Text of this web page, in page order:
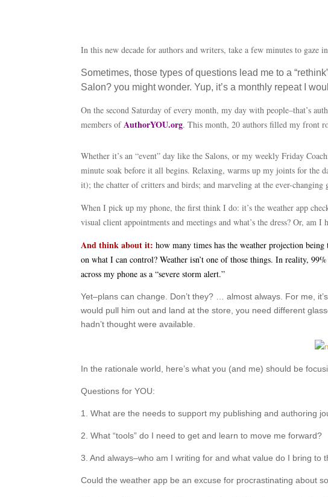
In this new decade for authors and writers, take a few minutes to
Sometimes, those types of questions lead me to a
Salon? you might wonder. Yup, it’s a monthly repeat I
On the second Saturday of every month, my day with people–that’s
members ofAuthorYOU.org. This month, 20 authors filled my front
Whether it’s an “event” day like the Salons, or my weekly Friday
minute soak before it all begins. Relaxing, warms up my joints for the
it); the chatter of critters and birds; and marveling at the ever-changing
When I pick up my phone, the first think I do: it’s the weather app
visual client appointments and meetings and what’s the dress? Or,
And think about it: how many times has the weather projection
on what I can control? Weather isn’t one of those things. In reality,
across my phone as a “severe storm alert.”
Yet–plans can change. Don’t they? … almost always. For me,
would pull him out and land at the store, you need different
hadn’t thought were available.
In the rationale world, here’s what you (and me) should be
Questions for YOU:
1. What are the needs to support my publishing and authoring
2. What “tools” do I need to get and learn to move me forward?
3. And always–who am I writing for and what value do I bring to
Could the weather app be an excuse for procrastinating about